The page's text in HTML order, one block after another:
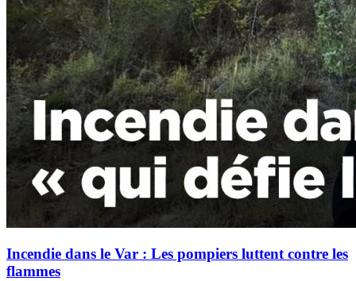
Incendie dans le Var : Les pompiers luttent contre les
flammes